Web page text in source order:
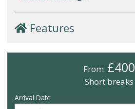
Features
From £400
Short breaks
Arrival Date